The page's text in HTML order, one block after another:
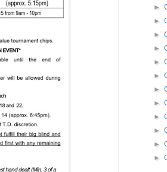
►
►
►
►
►
►
►
►
►
►
►
►